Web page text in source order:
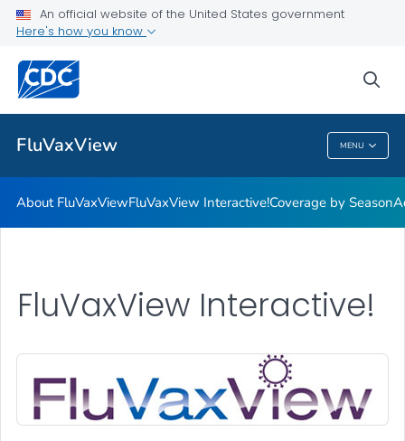
An official website of the United States government
Here's how you know
FluVaxView MENU
Coverage by Season
Additional Publications
Weekly Flu Vaccination Dashboard
VIEW ALL
FluVaxView
About FluVaxViewFluVaxView Interactive!Coverage by Season
FluVaxView Interactive!